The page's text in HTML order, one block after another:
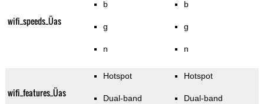
wifi_speeds_Üas
b
g
n
b
g
n
wifi_features_Üas
Hotspot
Dual-band
Hotspot
Dual-band